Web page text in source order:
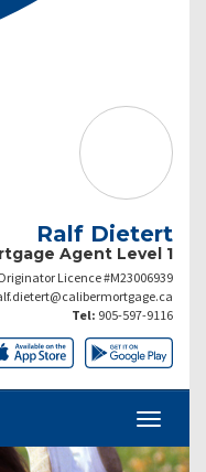
Ralf Dietert
Agent Level 1
Licence #M23006939
Tel: 905-597-9116